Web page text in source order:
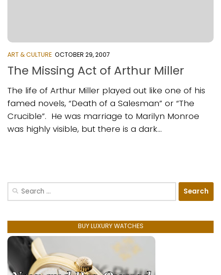
ART & CULTURE OCTOBER 29, 2007
The Missing Act of Arthur Miller
The life of Arthur Miller played out like one of his
famed novels, “Death of a Salesman” or “The
Crucible”. He was marriage to Marilyn Monroe
was highly visible, but there is a dark...
Search
BUY LUXURY WATCHES